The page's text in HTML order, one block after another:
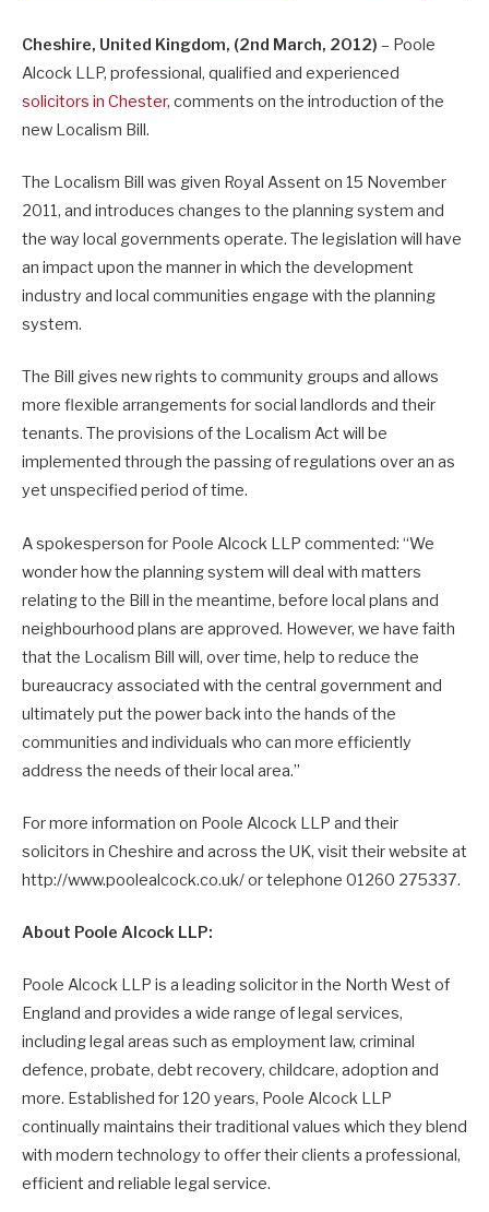
Cheshire, United Kingdom, (2nd March, 2012) – Poole
Alcock LLP, professional, qualified and experienced
solicitors in Chester, comments on the introduction of the
new Localism Bill.
The Localism Bill was given Royal Assent on 15 November
2011, and introduces changes to the planning system and
the way local governments operate. The legislation will have
an impact upon the manner in which the development
industry and local communities engage with the planning
system.
The Bill gives new rights to community groups and allows
more flexible arrangements for social landlords and their
tenants. The provisions of the Localism Act will be
implemented through the passing of regulations over an as
yet unspecified period of time.
A spokesperson for Poole Alcock LLP commented: “We
wonder how the planning system will deal with matters
relating to the Bill in the meantime, before local plans and
neighbourhood plans are approved. However, we have faith
that the Localism Bill will, over time, help to reduce the
bureaucracy associated with the central government and
ultimately put the power back into the hands of the
communities and individuals who can more efficiently
address the needs of their local area.”
For more information on Poole Alcock LLP and their
solicitors in Cheshire and across the UK, visit their website at
http://www.poolealcock.co.uk/ or telephone 01260 275337.
About Poole Alcock LLP:
Poole Alcock LLP is a leading solicitor in the North West of
England and provides a wide range of legal services,
including legal areas such as employment law, criminal
defence, probate, debt recovery, childcare, adoption and
more. Established for 120 years, Poole Alcock LLP
continually maintains their traditional values which they blend
with modern technology to offer their clients a professional,
efficient and reliable legal service.